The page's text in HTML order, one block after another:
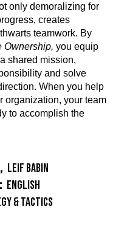
only demoralizing for
creates
teamwork. By
Ownership, you equip
shared mission,
and solve
When you help
organization, your team
to accomplish the
, Leif Babin
English
& Tactics